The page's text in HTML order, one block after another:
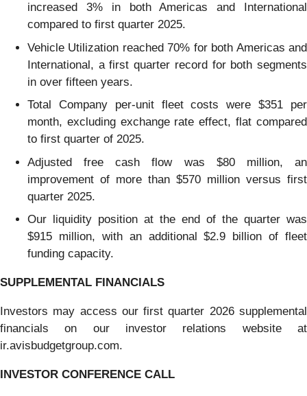
increased 3% in both Americas and International
compared to first quarter 2025.
Vehicle Utilization reached 70% for both Americas and
International, a first quarter record for both segments
in over fifteen years.
Total Company per-unit fleet costs were $351 per
month, excluding exchange rate effect, flat compared
to first quarter of 2025.
Adjusted free cash flow was $80 million, an
improvement of more than $570 million versus first
quarter 2025.
Our liquidity position at the end of the quarter was
$915 million, with an additional $2.9 billion of fleet
funding capacity.
SUPPLEMENTAL FINANCIALS
Investors may access our first quarter 2026 supplemental
financials on our investor relations website at
ir.avisbudgetgroup.com.
INVESTOR CONFERENCE CALL